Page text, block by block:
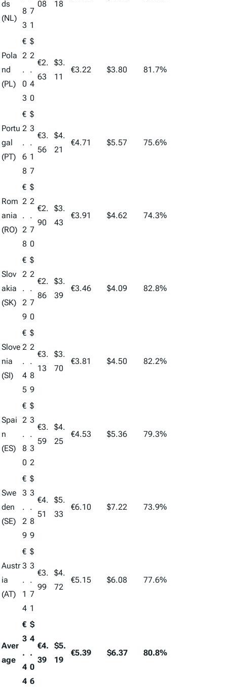
ds
(NL)
8
3
7
1
08
18
Pola
nd
(PL)
€
2
.
0
3
$
2
.
4
0
€2.
63
$3.
11
€3.22 $3.80 81.7%
Portu
gal
(PT)
€
2
.
6
8
$
3
.
1
7
€3.
56
$4.
21
€4.71 $5.57 75.6%
Rom
ania
(RO)
€
2
.
2
8
$
2
.
7
0
€2.
90
$3.
43
€3.91 $4.62 74.3%
Slov
akia
(SK)
€
2
.
2
9
$
2
.
7
0
€2.
86
$3.
39
€3.46 $4.09 82.8%
Slove
nia
(SI)
€
2
.
4
5
$
2
.
8
9
€3.
13
$3.
70
€3.81 $4.50 82.2%
Spai
n
(ES)
€
2
.
8
0
$
3
.
3
2
€3.
59
$4.
25
€4.53 $5.36 79.3%
Swe
den
(SE)
€
3
.
2
9
$
3
.
8
9
€4.
51
$5.
33
€6.10 $7.22 73.9%
Austr
ia
(AT)
€
3
.
1
4
$
3
.
7
1
€3.
99
$4.
72
€5.15 $6.08 77.6%
Aver
age
€
3
.
4
4
$
4
.
0
6
€4.
39
$5.
19
€5.39 $6.37 80.8%